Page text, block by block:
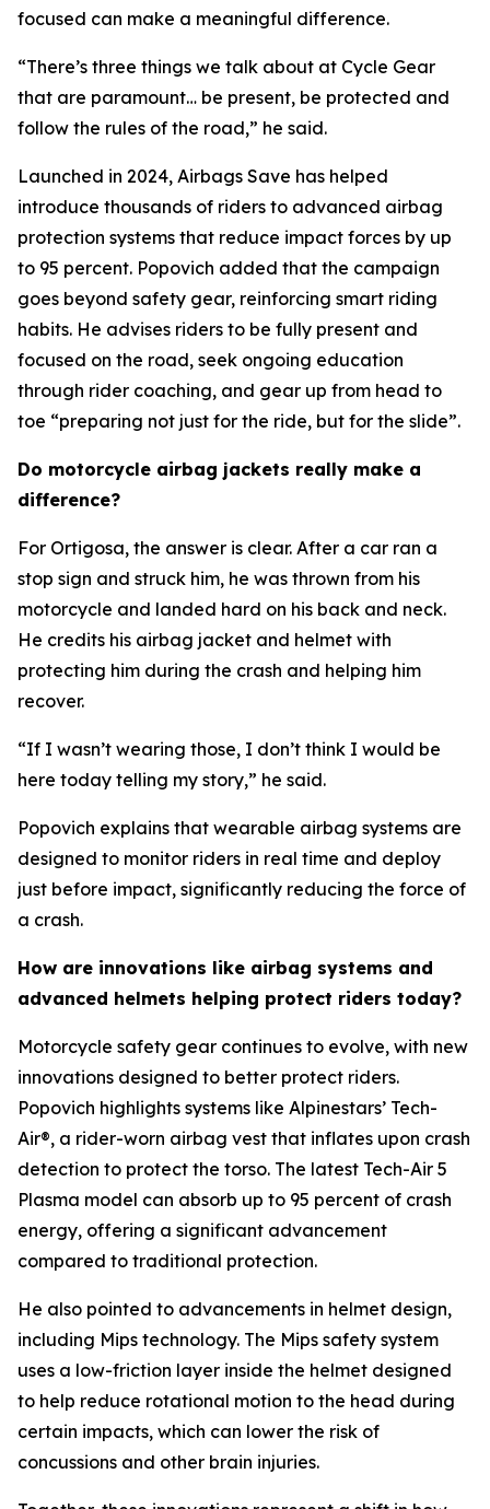
focused can make a meaningful difference.
“There’s three things we talk about at Cycle Gear
that are paramount… be present, be protected and
follow the rules of the road,” he said.
Launched in 2024, Airbags Save has helped
introduce thousands of riders to advanced airbag
protection systems that reduce impact forces by up
to 95 percent. Popovich added that the campaign
goes beyond safety gear, reinforcing smart riding
habits. He advises riders to be fully present and
focused on the road, seek ongoing education
through rider coaching, and gear up from head to
toe “preparing not just for the ride, but for the slide”.
Do motorcycle airbag jackets really make a
difference?
For Ortigosa, the answer is clear. After a car ran a
stop sign and struck him, he was thrown from his
motorcycle and landed hard on his back and neck.
He credits his airbag jacket and helmet with
protecting him during the crash and helping him
recover.
“If I wasn’t wearing those, I don’t think I would be
here today telling my story,” he said.
Popovich explains that wearable airbag systems are
designed to monitor riders in real time and deploy
just before impact, significantly reducing the force of
a crash.
How are innovations like airbag systems and
advanced helmets helping protect riders today?
Motorcycle safety gear continues to evolve, with new
innovations designed to better protect riders.
Popovich highlights systems like Alpinestars’ Tech-
Air®, a rider-worn airbag vest that inflates upon crash
detection to protect the torso. The latest Tech-Air 5
Plasma model can absorb up to 95 percent of crash
energy, offering a significant advancement
compared to traditional protection.
He also pointed to advancements in helmet design,
including Mips technology. The Mips safety system
uses a low-friction layer inside the helmet designed
to help reduce rotational motion to the head during
certain impacts, which can lower the risk of
concussions and other brain injuries.